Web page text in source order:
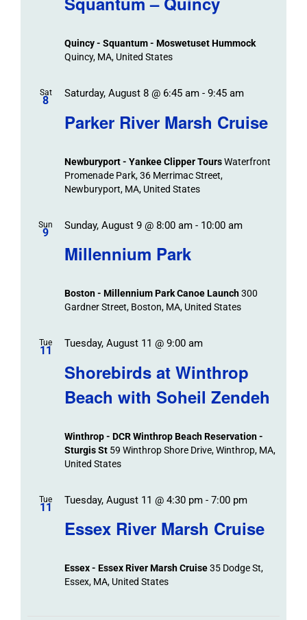
Events
Quincy - Squantum - Moswetuset Hummock
Quincy, MA, United States
Sat
8
Parker River Marsh Cruise
Saturday, August 8 @ 6:45 am- 9:45 am
Newburyport - Yankee Clipper ToursWaterfront
Promenade Park, 36 Merrimac Street,
Newburyport, MA, United States
Sun
9
Millennium Park
Sunday, August 9 @ 8:00 am- 10:00 am
Boston - Millennium Park Canoe Launch300
Gardner Street, Boston, MA, United States
Tue
11
Shorebirds at Winthrop
Beach with Soheil Zendeh
Tuesday, August 11 @ 9:00 am
Winthrop - DCR Winthrop Beach Reservation -
Sturgis St 59 Winthrop Shore Drive, Winthrop, MA,
United States
Tue
11
Essex River Marsh Cruise
Tuesday, August 11 @ 4:30 pm- 7:00 pm
Essex - Essex River Marsh Cruise35 Dodge St,
Essex, MA, United States